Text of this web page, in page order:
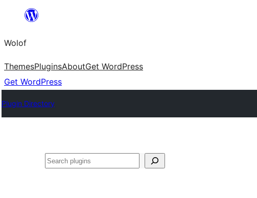
content
Wolof
ThemesPluginsAboutGet WordPress
Get WordPress
Plugin Directory
Search